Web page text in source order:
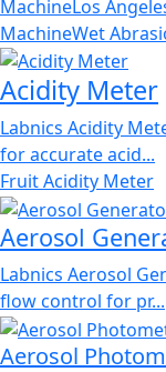
MachineLos
MachineWet
Acidity Meter
Labnics Acidity
for accurate acid...
Fruit Acidity Meter
Aerosol
Labnics Aerosol
flow control for pr...
Aerosol